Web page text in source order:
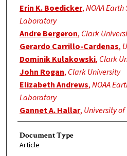
Authors
Erin K. Boedicker,NOAA
Laboratory
Andre Bergeron, Clark
Gerardo Carrillo-Cardenas,
Dominik Kulakowski, Clark
John Rogan, Clark University
Elizabeth Andrews,NOAA
Laboratory
Gannet A. Hallar, University
Document Type
Article